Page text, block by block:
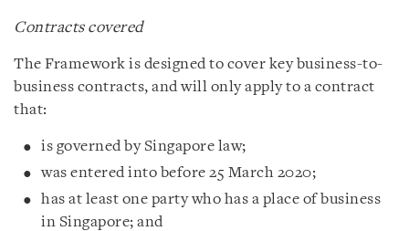
Contracts covered
The Framework is designed to cover key business-to-
business contracts, and will only apply to a contract
that:
is governed by Singapore law;
was entered into before 25 March 2020;
has at least one party who has a place of business
in Singapore; and